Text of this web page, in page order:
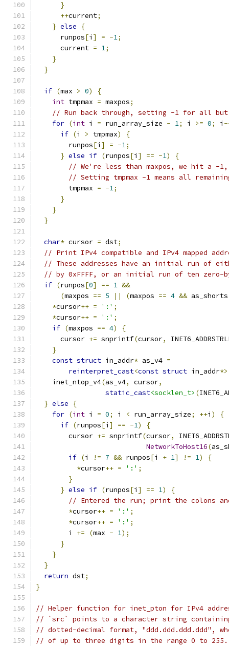
}
++current;
} else
{
      runpos
[i ] = -1;
      current
= 1;
}
}
if (max > 0)
{
int tmpmax = maxpos;
// Run back through, setting -1 for all
for (int i = run_array_size - 1; i >= 0; i
if (i > tmpmax)
{
        runpos
[i ] = -1;
} else if (runpos[i ] == -1)
{
// We're less than maxpos, we hit a -
// Setting tmpmax -1 means all
        tmpmax
= -1;
}
}
}
char* cursor = dst;
// Print IPv4 compatible and IPv4 mapped
// These addresses have an initial run of
// by 0xFFFF, or an initial run of ten zero-
if (runpos[0] == 1 &&
(maxpos == 5 || (maxpos == 4 && as_shorts
*cursor++ = ':' ;
*cursor++ = ':' ;
if (maxpos == 4)
{
      cursor
+= snprintf(cursor,
}
const struct in_addr* as_v4 =
reinterpret_cast<const struct in_addr
    inet_ntop_v4
(as_v4, cursor,
static_cast<socklen_t> (
} else
{
for (int i = 0; i < run_array_size; ++i )
{
if (runpos[i ] == -1)
{
        cursor
+= snprintf(cursor,
NetworkToHost16(
if (i != 7 && runpos[i + 1] != 1)
{
*cursor++ = ':' ;
}
} else if (runpos[i ] == 1)
{
// Entered the run; print the colons
*cursor++ = ':' ;
*cursor++ = ':' ;
        i
+= (max - 1);
}
}
}
return dst;
}
// Helper function for inet_pton for IPv4
// `src` points to a character string
// dotted-decimal format, "ddd.ddd.ddd.ddd",
// of up to three digits in the range 0 to 255.